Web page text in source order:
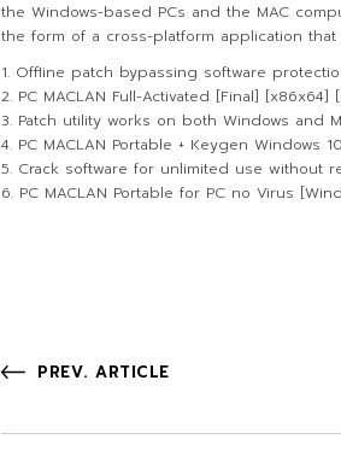
the Windows-based PCs and the MAC
the form of a cross-platform application
Offline patch bypassing software
PC MACLAN Full-Activated [Final] [x86x64]
Patch utility works on both Windows and
PC MACLAN Portable + Keygen Windows
Crack software for unlimited use without
PC MACLAN Portable for PC no Virus
PREV. ARTICLE